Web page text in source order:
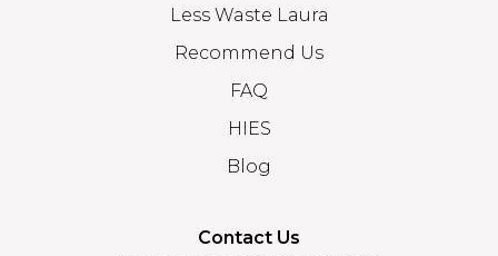
Less Waste Laura
Recommend Us
FAQ
HIES
Blog
Contact Us